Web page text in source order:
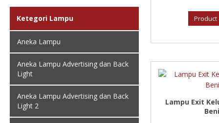
Ketegori Lampu
Aneka Lampu
Aneka Lampu Advertising dan Back
Light
Aneka Lampu Advertising dan Back
Light 2
Lampu Exit